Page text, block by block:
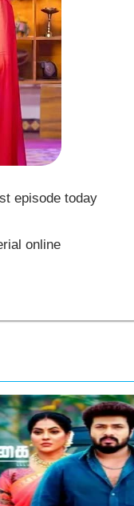
episode today
online